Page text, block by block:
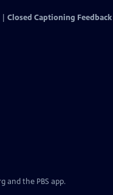
Closed Captioning Feedback
and the PBS app.